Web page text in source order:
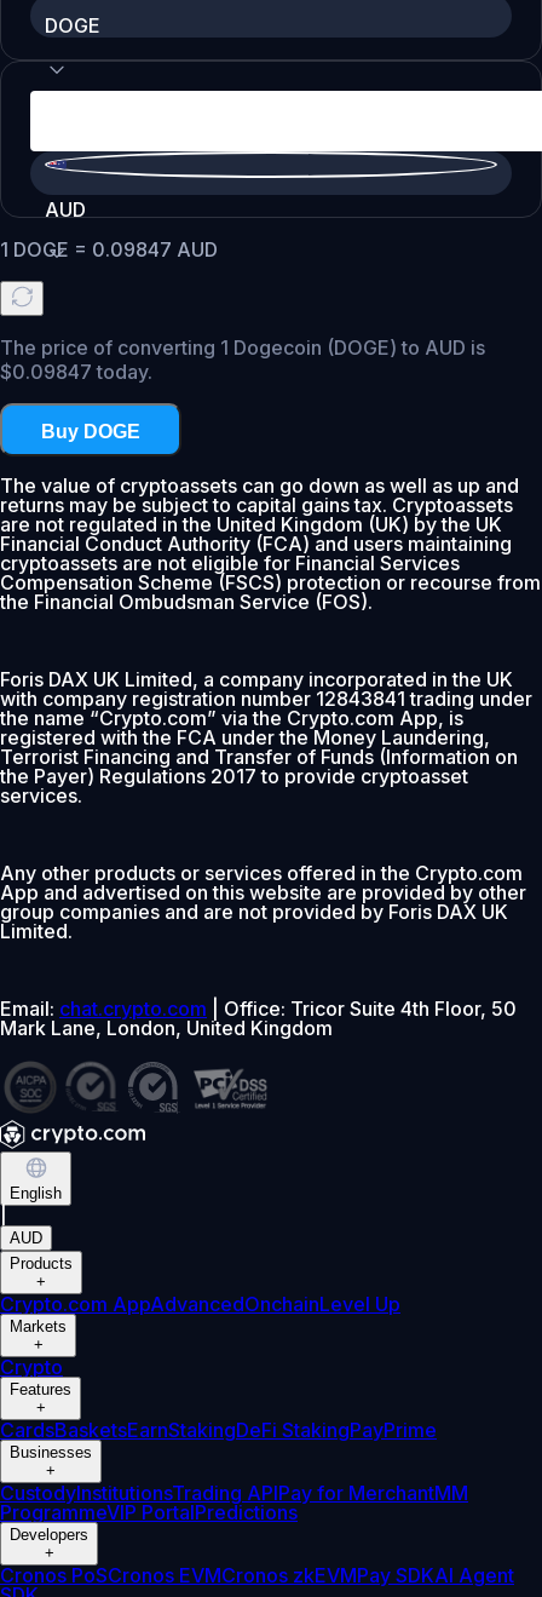
DOGE
AUD
1 DOGE = 0.09847 AUD
The price of converting 1 Dogecoin (DOGE) to AUD is
$0.09847 today.
Buy DOGE
The value of cryptoassets can go down as well as up and
returns may be subject to capital gains tax. Cryptoassets
are not regulated in the United Kingdom (UK) by the UK
Financial Conduct Authority (FCA) and users maintaining
cryptoassets are not eligible for Financial Services
Compensation Scheme (FSCS) protection or recourse from
the Financial Ombudsman Service (FOS).
Foris DAX UK Limited, a company incorporated in the UK
with company registration number 12843841 trading under
the name “Crypto.com” via the Crypto.com App, is
registered with the FCA under the Money Laundering,
Terrorist Financing and Transfer of Funds (Information on
the Payer) Regulations 2017 to provide cryptoasset
services.
Any other products or services offered in the Crypto.com
App and advertised on this website are provided by other
group companies and are not provided by Foris DAX UK
Limited.
Email: chat.crypto.com | Office: Tricor Suite 4th Floor, 50
Mark Lane, London, United Kingdom
English
AUD
Products
+
Crypto.com AppAdvancedOnchainLevel Up
Markets
+
Crypto
Features
+
CardsBasketsEarnStakingDeFi StakingPayPrime
Businesses
+
CustodyInstitutionsTrading APIPay for MerchantMM
ProgrammeVIP PortalPredictions
Developers
+
Cronos PoSCronos EVMCronos zkEVMPay SDKAI Agent